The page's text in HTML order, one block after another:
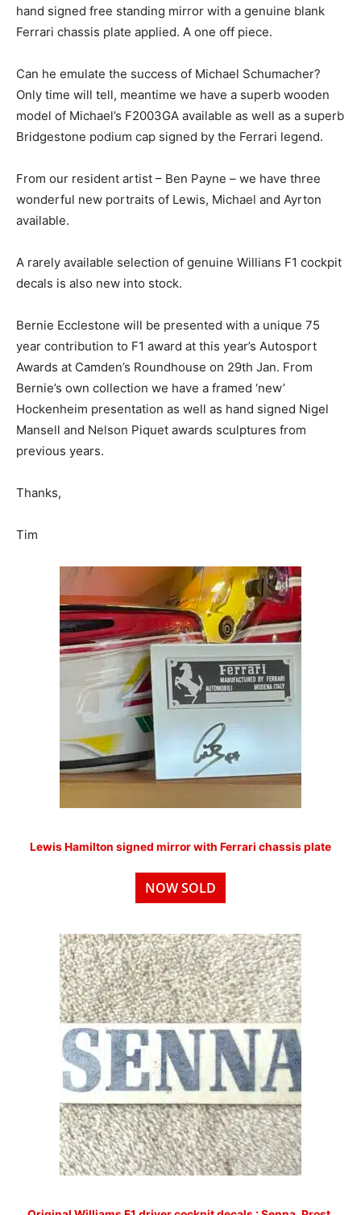
hand signed free standing mirror with a genuine blank
Ferrari chassis plate applied. A one off piece.
Can he emulate the success of Michael Schumacher?
Only time will tell, meantime we have a superb wooden
model of Michael’s F2003GA available as well as a superb
Bridgestone podium cap signed by the Ferrari legend.
From our resident artist – Ben Payne – we have three
wonderful new portraits of Lewis, Michael and Ayrton
available.
A rarely available selection of genuine Willians F1 cockpit
decals is also new into stock.
Bernie Ecclestone will be presented with a unique 75
year contribution to F1 award at this year’s Autosport
Awards at Camden’s Roundhouse on 29th Jan. From
Bernie’s own collection we have a framed ‘new’
Hockenheim presentation as well as hand signed Nigel
Mansell and Nelson Piquet awards sculptures from
previous years.
Thanks,
Tim
Lewis Hamilton signed mirror with Ferrari chassis plate
NOW SOLD